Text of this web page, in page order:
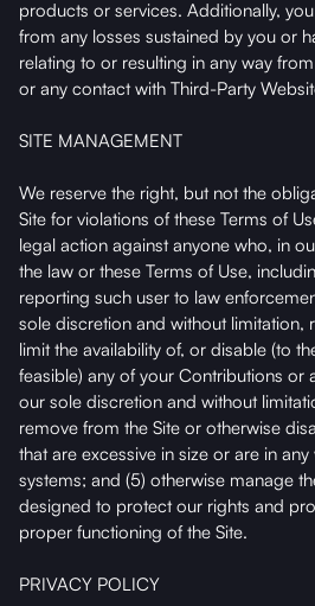
products or services. Additionally,
from any losses sustained by you or
relating to or resulting in any way
or any contact with Third-Party
SITE MANAGEMENT
We reserve the right, but not the
Site for violations of these Terms of
legal action against anyone who, in
the law or these Terms of Use,
reporting such user to law
sole discretion and without limitation,
limit the availability of, or disable (to
feasible) any of your Contributions or
our sole discretion and without
remove from the Site or otherwise
that are excessive in size or are in
systems; and (5) otherwise manage
designed to protect our rights and
proper functioning of the Site.
PRIVACY POLICY